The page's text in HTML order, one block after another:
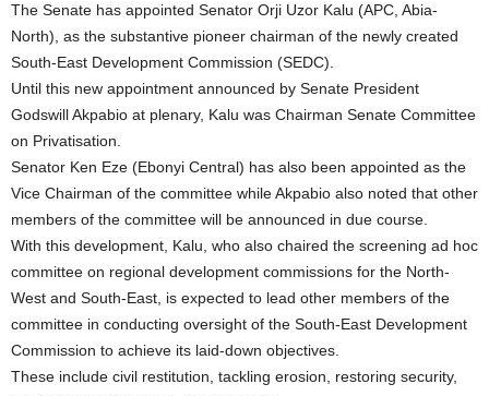
The Senate has appointed Senator Orji Uzor Kalu (APC, Abia-
North), as the substantive pioneer chairman of the newly created
South-East Development Commission (SEDC).
Until this new appointment announced by Senate President
Godswill Akpabio at plenary, Kalu was Chairman Senate Committee
on Privatisation.
Senator Ken Eze (Ebonyi Central) has also been appointed as the
Vice Chairman of the committee while Akpabio also noted that other
members of the committee will be announced in due course.
With this development, Kalu, who also chaired the screening ad hoc
committee on regional development commissions for the North-
West and South-East, is expected to lead other members of the
committee in conducting oversight of the South-East Development
Commission to achieve its laid-down objectives.
These include civil restitution, tackling erosion, restoring security,